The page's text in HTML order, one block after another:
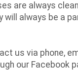
are always
will always be a
us via phone,
our Facebook